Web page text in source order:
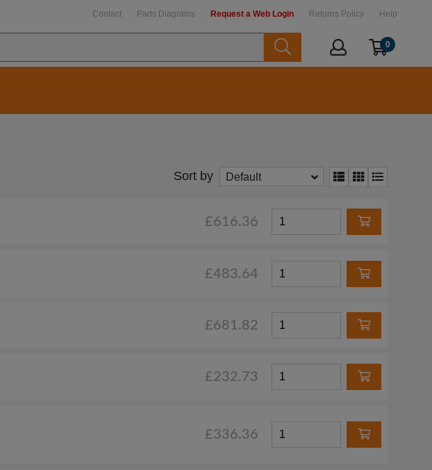
Contact Parts Diagrams Request a Web Login Returns Policy Help
0
Sort by Default
£616.36
£483.64
£681.82
£232.73
£336.36